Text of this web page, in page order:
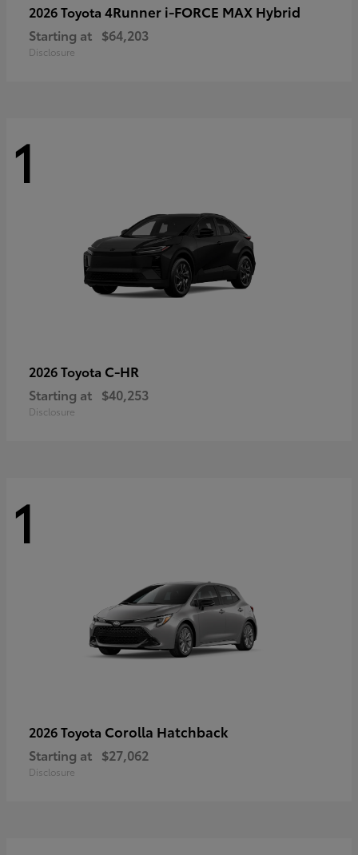
2026 Toyota 4Runner i-FORCE MAX Hybrid
Starting at $64,203
Disclosure
1
2026 Toyota C-HR
Starting at $40,253
Disclosure
1
2026 Toyota Corolla Hatchback
Starting at $27,062
Disclosure